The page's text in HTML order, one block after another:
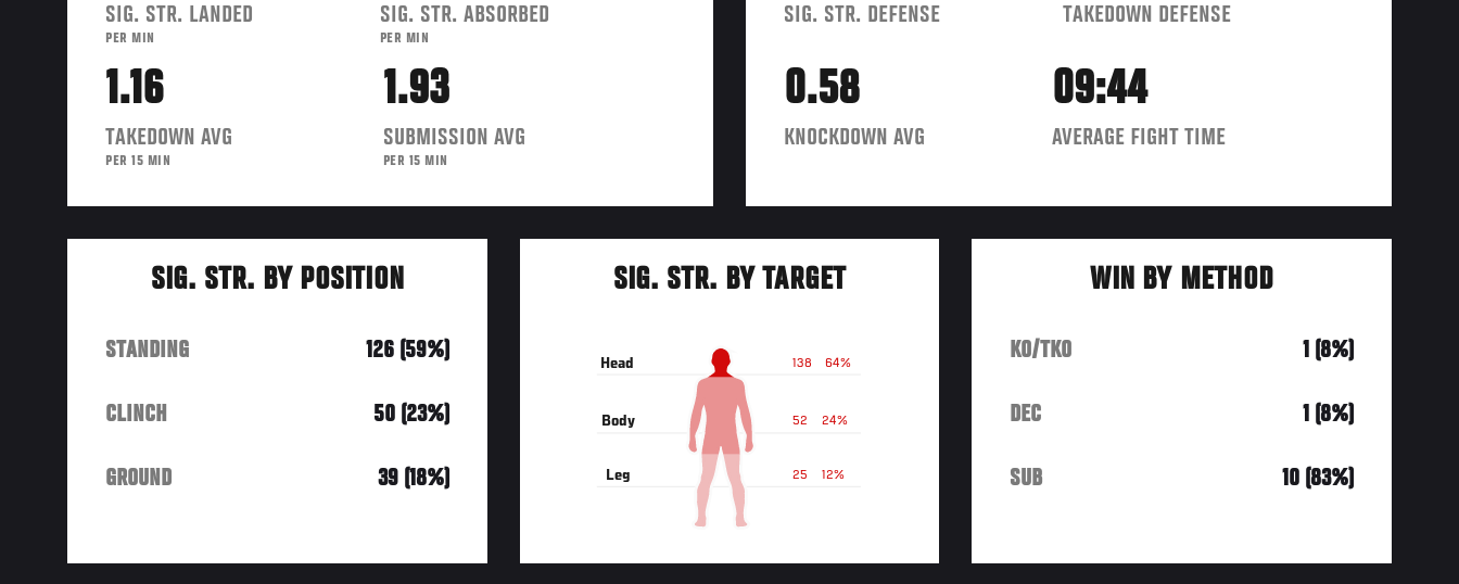
SIG. STR. LANDED
PER MIN
SIG. STR. ABSORBED
PER MIN
1.16
TAKEDOWN AVG
PER 15 MIN
1.93
SUBMISSION AVG
PER 15 MIN
SIG. STR. DEFENSE TAKEDOWN DEFENSE
0.58
KNOCKDOWN AVG
09:44
AVERAGE FIGHT TIME
SIG. STR. BY POSITION
STANDING 126 (59%)
CLINCH 50 (23%)
GROUND 39 (18%)
SIG. STR. BY TARGET
64%
138
Head
24%
52
Body
12%
25
Leg
WIN BY METHOD
KO/TKO 1 (8%)
DEC 1 (8%)
SUB 10 (83%)